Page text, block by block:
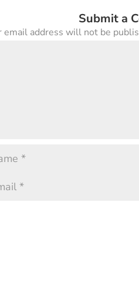
Submit a
email address will not be